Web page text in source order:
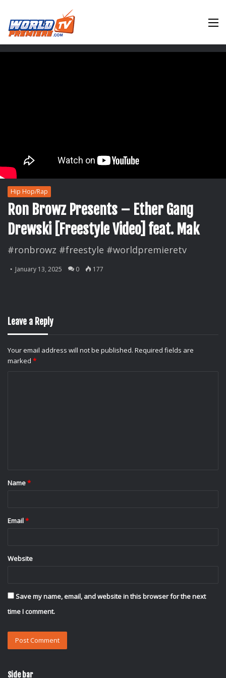
Hip Hop/Rap
Ron Browz Presents – Ether Gang
Drewski [Freestyle Video] feat. Mak
#ronbrowz #freestyle #worldpremieretv
January 13, 2025 0 177
Leave a Reply
Your email address will not be published. Required fields are
marked *
*
Name*
Email*
Website
Save my name, email, and website in this browser for the next
time I comment.
Side bar